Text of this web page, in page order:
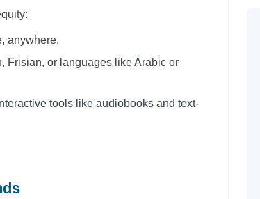
anywhere.
Frisian, or languages like Arabic or
tools like audiobooks and text-